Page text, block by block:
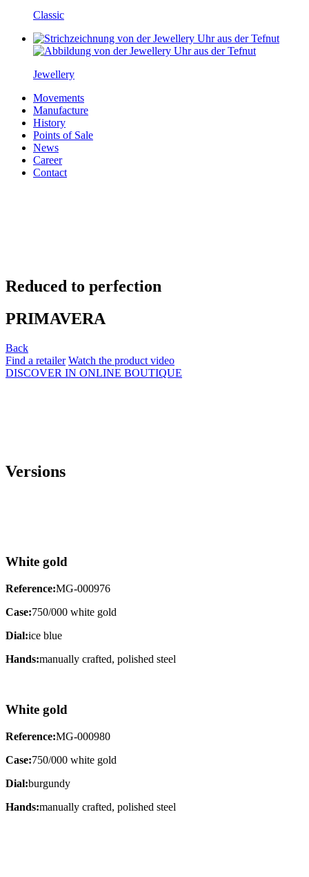
Classic
Jewellery
Movements
Manufacture
History
Points of Sale
News
Career
Contact
Reduced to perfection
PRIMAVERA
Back
Find a retailer Watch the product video
DISCOVER IN ONLINE BOUTIQUE
Versions
White gold
Reference:MG-000976
Case:750/000 white gold
Dial:ice blue
Hands:manually crafted, polished steel
White gold
Reference:MG-000980
Case:750/000 white gold
Dial:burgundy
Hands:manually crafted, polished steel